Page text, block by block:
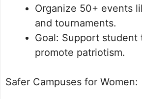
Organize 50+ events
and tournaments.
Goal: Support student
promote patriotism.
Safer Campuses for Women: